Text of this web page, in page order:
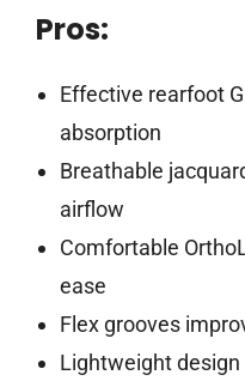
Pros:
Effective rearfoot
absorption
Breathable
airflow
Comfortable
ease
Flex grooves
Lightweight